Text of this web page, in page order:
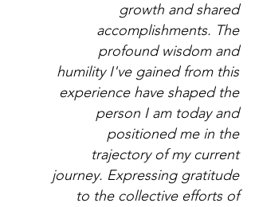
growth and shared
accomplishments. The
profound wisdom and
humility I've gained from this
experience have shaped the
person I am today and
positioned me in the
trajectory of my current
journey. Expressing gratitude
to the collective efforts of